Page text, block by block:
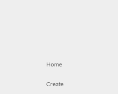
Home
Create